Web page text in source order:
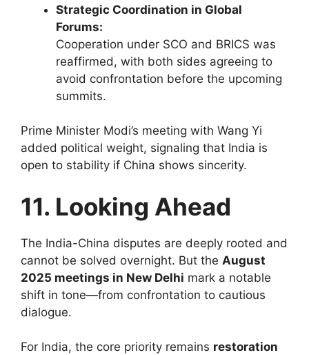
Strategic Coordination in Global
Forums:
Cooperation under SCO and BRICS was
reaffirmed, with both sides agreeing to
avoid confrontation before the upcoming
summits.
Prime Minister Modi’s meeting with Wang Yi
added political weight, signaling that India is
open to stability if China shows sincerity.
11. Looking Ahead
The India-China disputes are deeply rooted and
cannot be solved overnight. But the August
2025 meetings in New Delhi mark a notable
shift in tone—from confrontation to cautious
dialogue.
For India, the core priority remains restoration